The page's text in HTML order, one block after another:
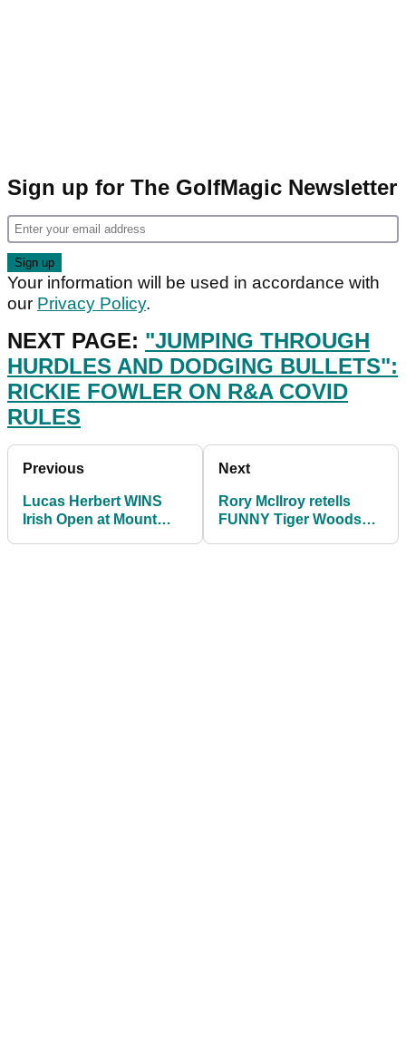
Sign up for The GolfMagic Newsletter
Your information will be used in accordance with
our Privacy Policy.
NEXT PAGE: "JUMPING THROUGH
HURDLES AND DODGING BULLETS":
RICKIE FOWLER ON R&A COVID
RULES
Previous
Lucas Herbert WINS
Irish Open at Mount
Next
Rory McIlroy retells
FUNNY Tiger Woods